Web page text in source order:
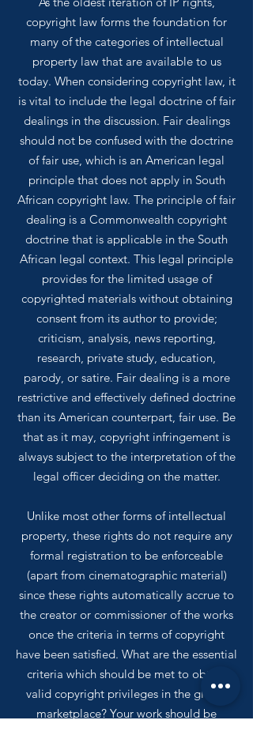
copyright law forms the foundation for
many of the categoriesof intellectual
property law that are available to us
today. When considering copyright law, it
is vital to include the legal doctrine of fair
dealings in the discussion. Fair dealings
should not be confused with the doctrine
of fair use, which is an American legal
principle that does not apply in South
African copyright law. The principle of fair
dealing is a Commonwealth copyright
doctrine that is applicable in the South
African legal context. This legal principle
provides for the limited usage of
copyrighted materials without obtaining
consent from its author to provide;
criticism, analysis, news reporting,
research, private study, education,
parody, or satire. Fair dealing is a more
restrictive and effectively defined doctrine
than its American counterpart, fair use. Be
that as it may, copyright infringement is
always subject to the interpretation of the
legal officer deciding on the matter.
Unlike most other forms of intellectual
property, these rights do not require any
formal registration to be enforceable
(apart from cinematographic material)
since these rights automatically accrue to
the creator or commissioner of the works
once the criteria in terms of copyright
have been satisfied. What are the essential
criteria which should be met to obtain
valid copyright privileges in the global
marketplace? Your work should be